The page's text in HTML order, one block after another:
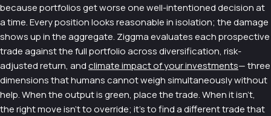
because portfolios get worse one well-intentioned decision at
a time. Every position looks reasonable in isolation; the damage
shows up in the aggregate. Ziggma evaluates each prospective
trade against the full portfolio across diversification, risk-
adjusted return, andclimate impact of your investments— three
dimensions that humans cannot weigh simultaneously without
help. When the output is green, place the trade. When it isn't,
the right move isn't to override; it's to find a different trade that